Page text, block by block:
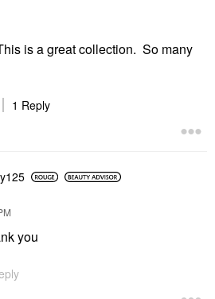
is a great collection. So many
1 Reply
you